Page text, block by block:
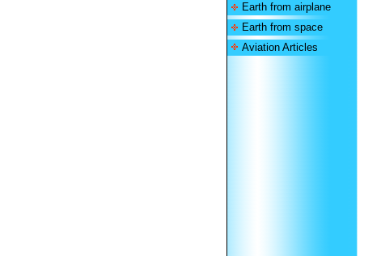
Earth from airplane
Earth from space
Aviation Articles